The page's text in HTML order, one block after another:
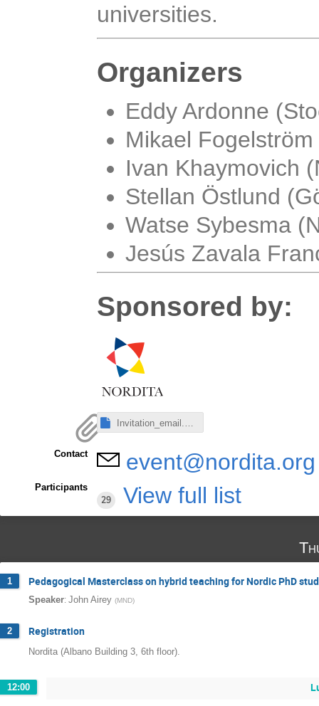
universities.
Organizers
Eddy Ardonne
Mikael
Ivan Khaymovich
Stellan Östlund
Watse Sybesma
Jesús Zavala
Sponsored by:
Contact event@nordita.org
Participants
29
View full list
1 Pedagogical Masterclass on hybrid teaching for Nordic PhD
Speaker: John Airey (MND)
2 Registration
Nordita (Albano Building 3, 6th floor).
12:00